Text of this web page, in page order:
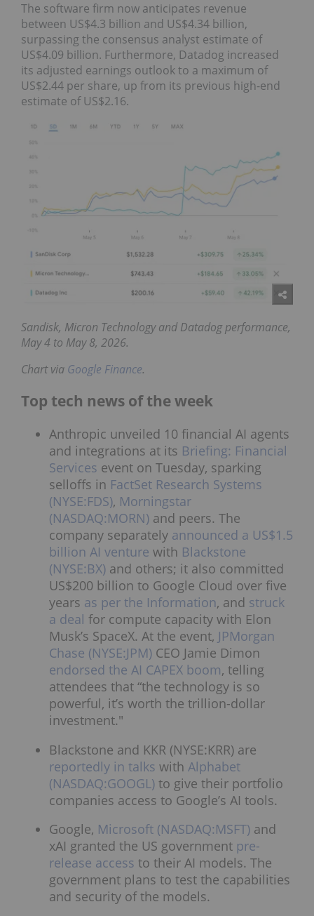
The software firm now anticipates revenue
between US$4.3 billion and US$4.34 billion,
surpassing the consensus analyst estimate of
US$4.09 billion. Furthermore, Datadog increased
its adjusted earnings outlook to a maximum of
US$2.44 per share, up from its previous high-end
estimate of US$2.16.
Sandisk, Micron Technology and Datadog performance,
May 4 to May 8, 2026.
Chart via Google Finance.
Top tech news of the week
Anthropic unveiled 10 financial AI agents
and integrations at its Briefing: Financial
Services event on Tuesday, sparking
selloffs in FactSet Research Systems
(NYSE:FDS), Morningstar
(NASDAQ:MORN) and peers. The
company separately announced a US$1.5
billion AI venture with Blackstone
(NYSE:BX) and others; it also committed
US$200 billion to Google Cloud over five
years as per the Information, and struck
a deal for compute capacity with Elon
Musk’s SpaceX. At the event, JPMorgan
Chase (NYSE:JPM) CEO Jamie Dimon
endorsed the AI CAPEX boom, telling
attendees that “the technology is so
powerful, it’s worth the trillion-dollar
investment."
Blackstone and KKR (NYSE:KRR) are
reportedly in talks with Alphabet
(NASDAQ:GOOGL) to give their portfolio
companies access to Google’s AI tools.
Google, Microsoft (NASDAQ:MSFT) and
xAI granted the US government pre-
release access to their AI models. The
government plans to test the capabilities
and security of the models.